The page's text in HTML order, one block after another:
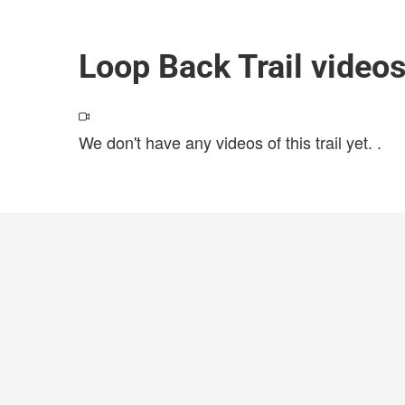
Loop Back Trail
We don't have any videos of this trail yet. .